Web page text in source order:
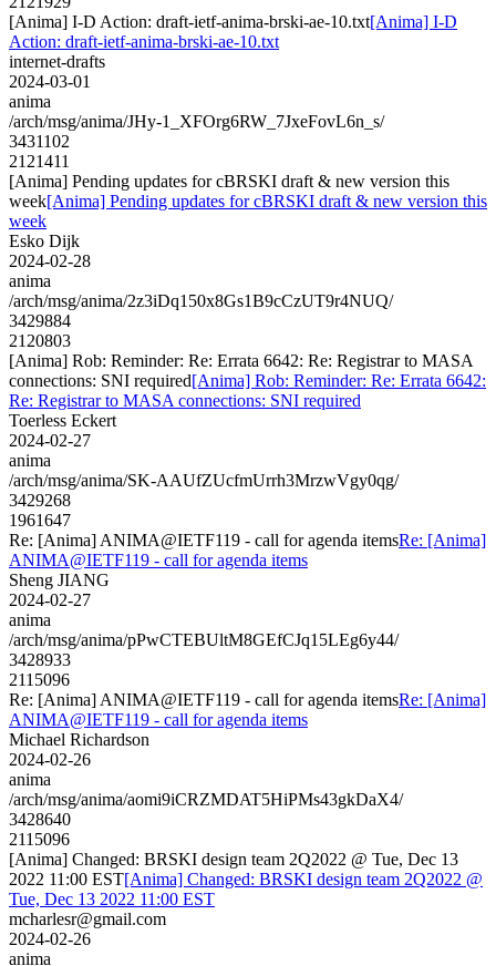
[Anima] I-D Action: draft-ietf-anima-brski-ae-10.txt[Anima] I-D
Action: draft-ietf-anima-brski-ae-10.txt
internet-drafts
2024-03-01
anima
/arch/msg/anima/JHy-1_XFOrg6RW_7JxeFovL6n_s/
3431102
2121411
[Anima] Pending updates for cBRSKI draft & new version this
week[Anima] Pending updates for cBRSKI draft & new version this
week
Esko Dijk
2024-02-28
anima
/arch/msg/anima/2z3iDq150x8Gs1B9cCzUT9r4NUQ/
3429884
2120803
[Anima] Rob: Reminder: Re: Errata 6642: Re: Registrar to MASA
connections: SNI required[Anima] Rob: Reminder: Re: Errata 6642:
Re: Registrar to MASA connections: SNI required
Toerless Eckert
2024-02-27
anima
/arch/msg/anima/SK-AAUfZUcfmUrrh3MrzwVgy0qg/
3429268
1961647
Re: [Anima] ANIMA@IETF119 - call for agenda itemsRe: [Anima]
ANIMA@IETF119 - call for agenda items
Sheng JIANG
2024-02-27
anima
/arch/msg/anima/pPwCTEBUltM8GEfCJq15LEg6y44/
3428933
2115096
Re: [Anima] ANIMA@IETF119 - call for agenda itemsRe: [Anima]
ANIMA@IETF119 - call for agenda items
Michael Richardson
2024-02-26
anima
/arch/msg/anima/aomi9iCRZMDAT5HiPMs43gkDaX4/
3428640
2115096
[Anima] Changed: BRSKI design team 2Q2022 @ Tue, Dec 13
2022 11:00 EST[Anima] Changed: BRSKI design team 2Q2022 @
Tue, Dec 13 2022 11:00 EST
mcharlesr@gmail.com
2024-02-26
anima